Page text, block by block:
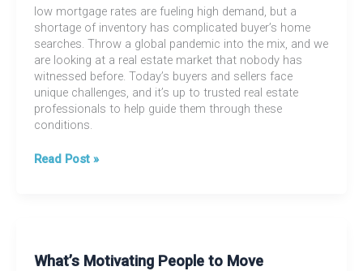
low mortgage rates are fueling high demand, but a
shortage of inventory has complicated buyer’s home
searches. Throw a global pandemic into the mix, and we
are looking at a real estate market that nobody has
witnessed before. Today’s buyers and sellers face
unique challenges, and it’s up to trusted real estate
professionals to help guide them through these
conditions.
Mid-
Read Post »
What’s Motivating People to Move